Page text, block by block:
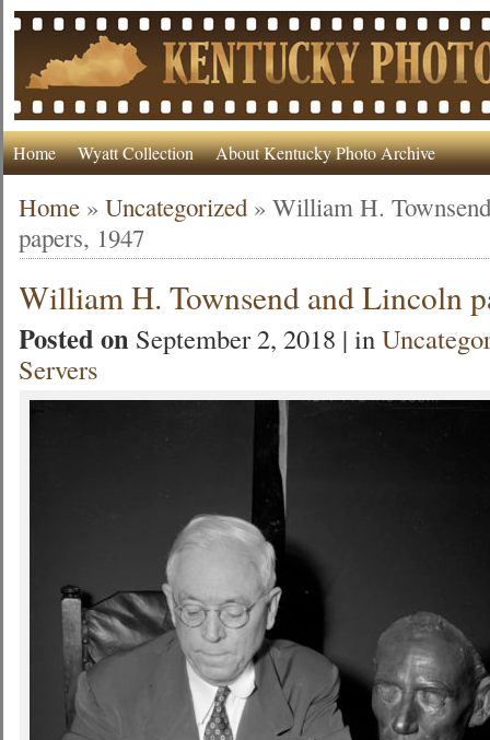
Home Wyatt Collection About Kentucky Photo Archive
Home »Uncategorized »William H.
papers, 1947
William H. Townsend and Lincoln
Posted on September 2, 2018 | in
Servers